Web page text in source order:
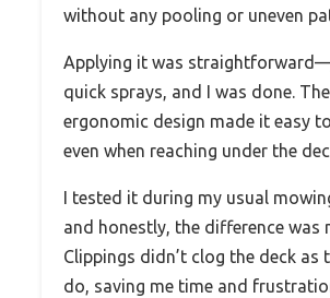
without any pooling or uneven
Applying it was
quick sprays, and I was done.
ergonomic design made it easy
even when reaching under the
I tested it during my usual
and honestly, the difference was
Clippings didn’t clog the deck as
do, saving me time and